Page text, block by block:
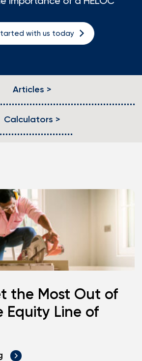
with us today
Articles >
Calculators >
the Most Out of
Equity Line of